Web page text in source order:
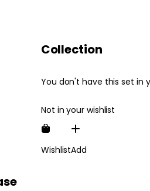
Collection
You don't have this set in
Not in your wishlist
WishlistAdd